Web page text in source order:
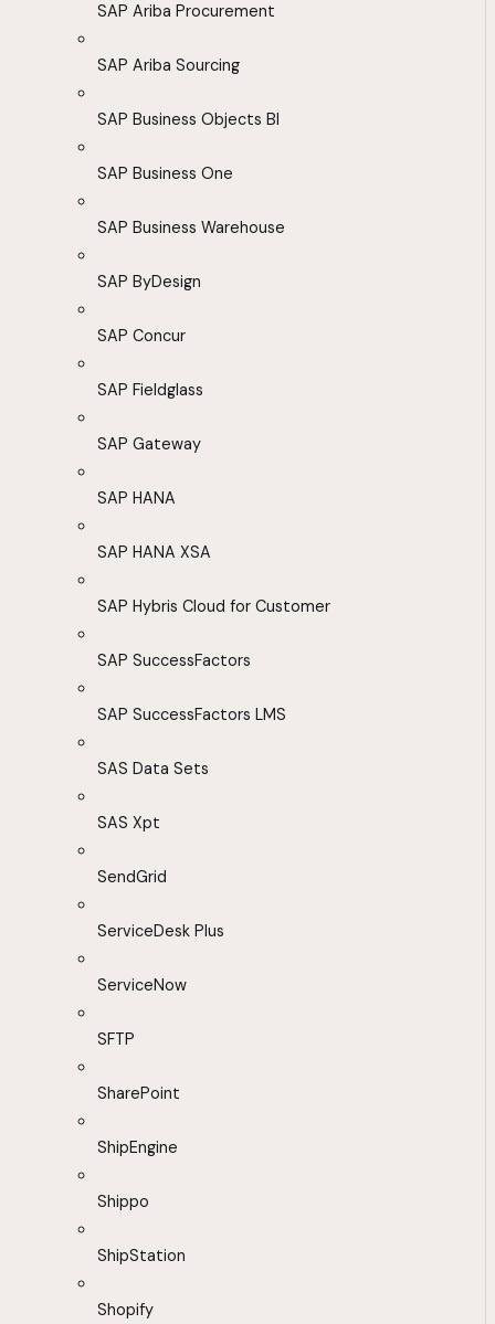
SAP Ariba Procurement
SAP Ariba Sourcing
SAP Business Objects BI
SAP Business One
SAP Business Warehouse
SAP ByDesign
SAP Concur
SAP Fieldglass
SAP Gateway
SAP HANA
SAP HANA XSA
SAP Hybris Cloud for Customer
SAP SuccessFactors
SAP SuccessFactors LMS
SAS Data Sets
SAS Xpt
SendGrid
ServiceDesk Plus
ServiceNow
SFTP
SharePoint
ShipEngine
Shippo
ShipStation
Shopify